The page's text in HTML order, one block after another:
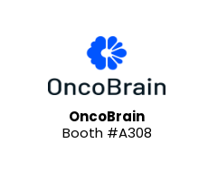
OncoBrain
Booth #A308